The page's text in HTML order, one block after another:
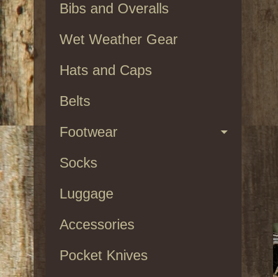
Bibs and Overalls
Wet Weather Gear
Hats and Caps
Belts
Footwear
Socks
Luggage
Accessories
Pocket Knives